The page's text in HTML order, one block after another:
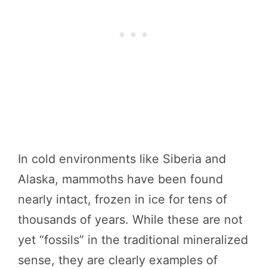
In cold environments like Siberia and
Alaska, mammoths have been found
nearly intact, frozen in ice for tens of
thousands of years. While these are not
yet “fossils” in the traditional mineralized
sense, they are clearly examples of